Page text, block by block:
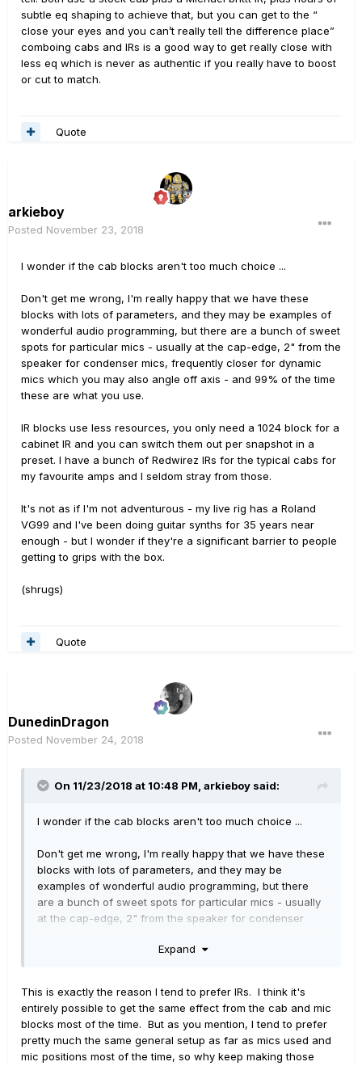
subtle eq shaping to achieve that, but you can get to the “
close your eyes and you can’t really tell the difference place”
comboing cabs and IRs is a good way to get really close with
less eq which is never as authentic if you really have to boost
or cut to match.
Quote
arkieboy
Posted November 23, 2018
I wonder if the cab blocks aren't too much choice ...
Don't get me wrong, I'm really happy that we have these
blocks with lots of parameters, and they may be examples of
wonderful audio programming, but there are a bunch of sweet
spots for particular mics - usually at the cap-edge, 2" from the
speaker for condenser mics, frequently closer for dynamic
mics which you may also angle off axis - and 99% of the time
these are what you use.
IR blocks use less resources, you only need a 1024 block for a
cabinet IR and you can switch them out per snapshot in a
preset. I have a bunch of Redwirez IRs for the typical cabs for
my favourite amps and I seldom stray from those.
It's not as if I'm not adventurous - my live rig has a Roland
VG99 and I've been doing guitar synths for 35 years near
enough - but I wonder if they're a significant barrier to people
getting to grips with the box.
(shrugs)
Quote
DunedinDragon
Posted November 24, 2018
On 11/23/2018 at 10:48 PM, arkieboy said:
I wonder if the cab blocks aren't too much choice ...
Don't get me wrong, I'm really happy that we have these
blocks with lots of parameters, and they may be
examples of wonderful audio programming, but there
are a bunch of sweet spots for particular mics - usually
at the cap-edge, 2" from the speaker for condenser
also angle off axis - and 99% of the time these are what
IR blocks use less resources, you only need a 1024 block
for a cabinet IR and you can switch them out per
snapshot in a preset. I have a bunch of Redwirez IRs for
the typical cabs for my favourite amps and I seldom
Expand
This is exactly the reason I tend to prefer IRs. I think it's
entirely possible to get the same effect from the cab and mic
blocks most of the time. But as you mention, I tend to prefer
pretty much the same general setup as far as mics used and
mic positions most of the time, so why keep making those